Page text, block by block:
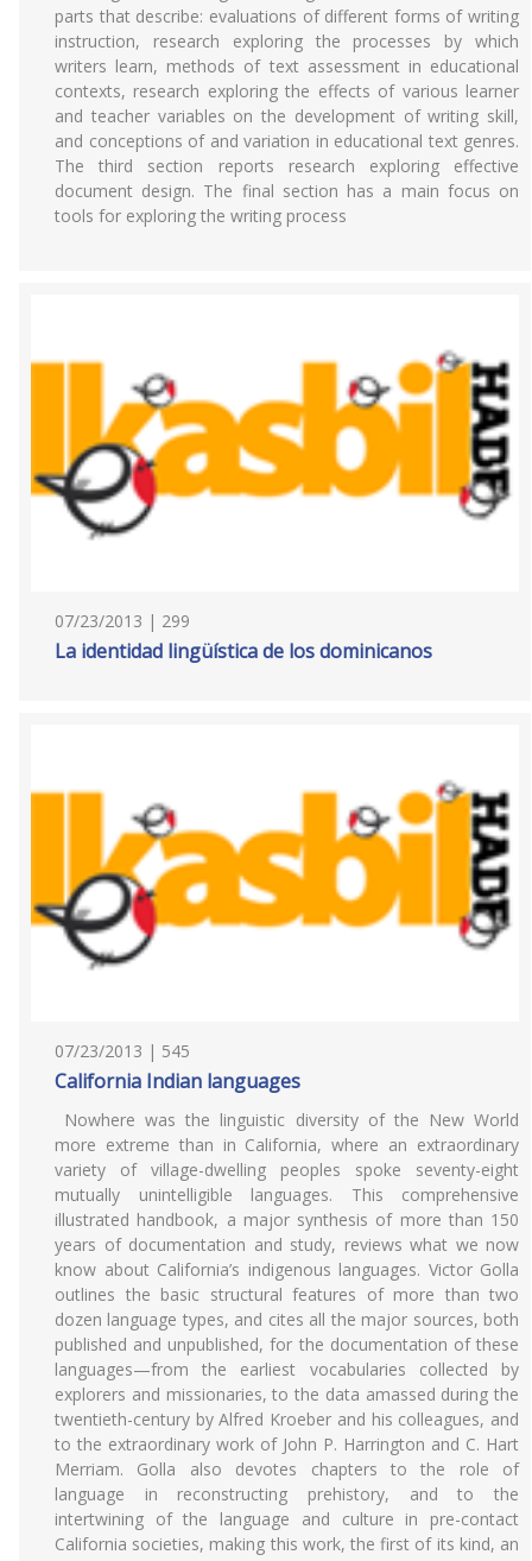
parts that describe: evaluations of different forms of writing
instruction, research exploring the processes by which
writers learn, methods of text assessment in educational
contexts, research exploring the effects of various learner
and teacher variables on the development of writing skill,
and conceptions of and variation in educational text genres.
The third section reports research exploring effective
document design. The final section has a main focus on
tools for exploring the writing process
07/23/2013 | 299
La identidad lingüística de los dominicanos
07/23/2013 | 545
California Indian languages
Nowhere was the linguistic diversity of the New World
more extreme than in California, where an extraordinary
variety of village-dwelling peoples spoke seventy-eight
mutually unintelligible languages. This comprehensive
illustrated handbook, a major synthesis of more than 150
years of documentation and study, reviews what we now
know about California’s indigenous languages. Victor Golla
outlines the basic structural features of more than two
dozen language types, and cites all the major sources, both
published and unpublished, for the documentation of these
languages—from the earliest vocabularies collected by
explorers and missionaries, to the data amassed during the
twentieth-century by Alfred Kroeber and his colleagues, and
to the extraordinary work of John P. Harrington and C. Hart
Merriam. Golla also devotes chapters to the role of
language in reconstructing prehistory, and to the
intertwining of the language and culture in pre-contact
California societies, making this work, the first of its kind, an